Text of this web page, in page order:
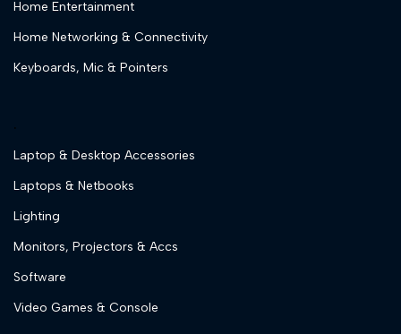
Home Entertainment
Home Networking & Connectivity
Keyboards, Mic & Pointers
.
Laptop & Desktop Accessories
Laptops & Netbooks
Lighting
Monitors, Projectors & Accs
Software
Video Games & Console